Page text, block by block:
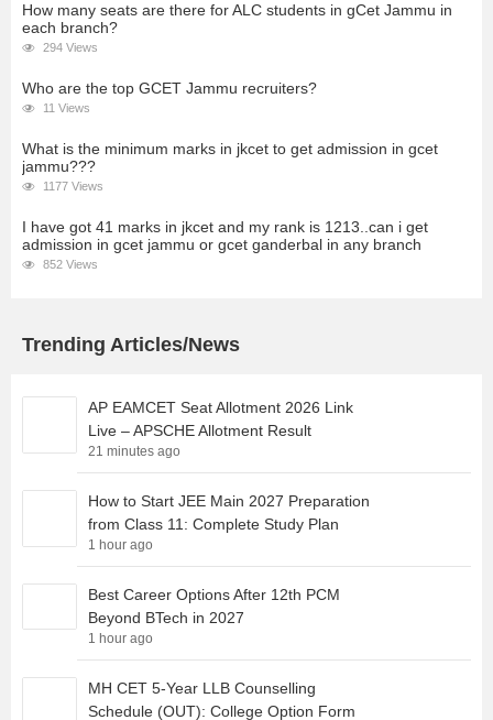
How many seats are there for ALC students in gCet Jammu in
each branch?
294 Views
Who are the top GCET Jammu recruiters?
11 Views
What is the minimum marks in jkcet to get admission in gcet
jammu???
1177 Views
I have got 41 marks in jkcet and my rank is 1213..can i get
admission in gcet jammu or gcet ganderbal in any branch
852 Views
Trending Articles/News
AP EAMCET Seat Allotment 2026 Link
Live – APSCHE Allotment Result
21 minutes ago
How to Start JEE Main 2027 Preparation
from Class 11: Complete Study Plan
1 hour ago
Best Career Options After 12th PCM
Beyond BTech in 2027
1 hour ago
MH CET 5-Year LLB Counselling
Schedule (OUT): College Option Form